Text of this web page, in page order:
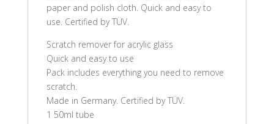
paper and polish cloth. Quick and easy to
use. Certified by TÜV.
Scratch remover for acrylic glass
Quick and easy to use
Pack includes everything you need to remove
scratch.
Made in Germany. Certified by TÜV.
1 50ml tube